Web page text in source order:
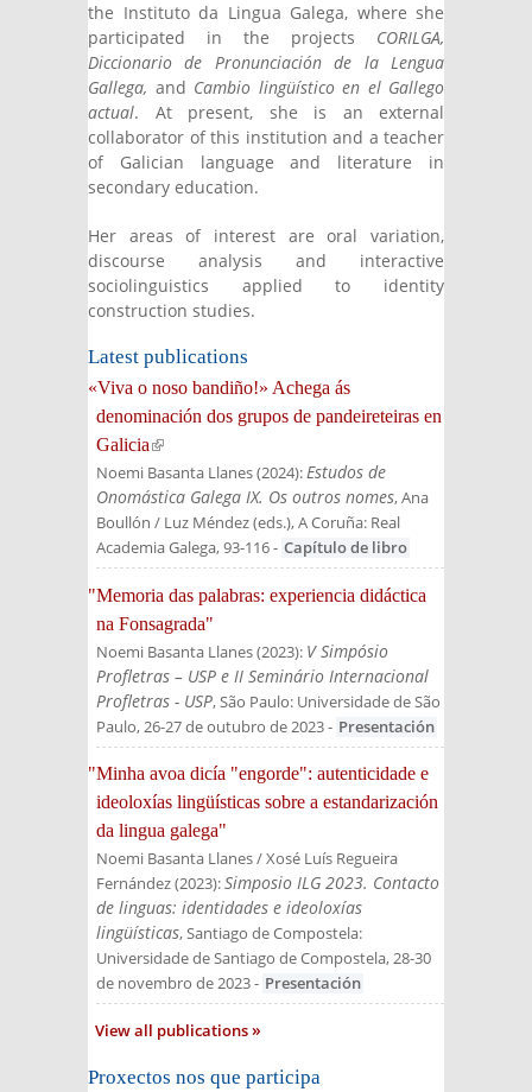
the Instituto da Lingua Galega, where she
participated in the projects CORILGA,
Diccionario de Pronunciación de la Lengua
Gallega, and Cambio lingüístico en el Gallego
actual. At present, she is an external
collaborator of this institution and a teacher
of Galician language and literature in
secondary education.
Her areas of interest are oral variation,
discourse analysis and interactive
sociolinguistics applied to identity
construction studies.
Latest publications
«Viva o noso bandiño!» Achega ás
denominación dos grupos de pandeireteiras en
Galicia(link is external)
Noemi Basanta Llanes(2024):Estudos de
Onomástica Galega IX. Os outros nomes, Ana
Boullón / Luz Méndez (eds.), A Coruña: Real
Academia Galega, 93-116- Capítulo de libro
"Memoria das palabras: experiencia didáctica
na Fonsagrada"
Noemi Basanta Llanes(2023): V Simpósio
Profletras – USP e II Seminário Internacional
Profletras - USP, São Paulo: Universidade de São
Paulo, 26-27 de outubro de 2023- Presentación
"Minha avoa dicía "engorde": autenticidade e
ideoloxías lingüísticas sobre a estandarización
da lingua galega"
Noemi Basanta Llanes / Xosé Luís Regueira
Fernández(2023):Simposio ILG 2023. Contacto
de linguas: identidades e ideoloxías
lingüísticas, Santiago de Compostela:
Universidade de Santiago de Compostela, 28-30
de novembro de 2023- Presentación
View all publications
Proxectos nos que participa